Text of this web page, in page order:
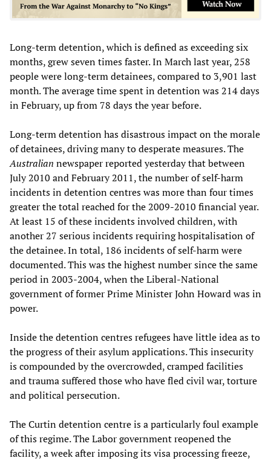
Long-term detention, which is defined as exceeding six
months, grew seven times faster. In March last year, 258
people were long-term detainees, compared to 3,901 last
month. The average time spent in detention was 214 days
in February, up from 78 days the year before.
Long-term detention has disastrous impact on the morale
of detainees, driving many to desperate measures. The
Australian newspaper reported yesterday that between
July 2010 and February 2011, the number of self-harm
incidents in detention centres was more than four times
greater the total reached for the 2009-2010 financial year.
At least 15 of these incidents involved children, with
another 27 serious incidents requiring hospitalisation of
the detainee. In total, 186 incidents of self-harm were
documented. This was the highest number since the same
period in 2003-2004, when the Liberal-National
government of former Prime Minister John Howard was in
power.
Inside the detention centres refugees have little idea as to
the progress of their asylum applications. This insecurity
is compounded by the overcrowded, cramped facilities
and trauma suffered those who have fled civil war, torture
and political persecution.
The Curtin detention centre is a particularly foul example
of this regime. The Labor government reopened the
facility, a week after imposing its visa processing freeze,